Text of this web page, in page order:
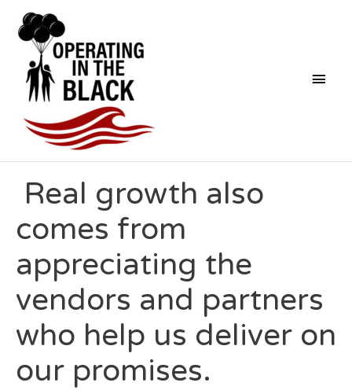
content
Real growth also
comes from
appreciating the
vendors and partners
who help us deliver on
our promises.
navigation